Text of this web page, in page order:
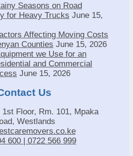
Seasons on Road
for Heavy Trucks June 15,
Affecting Moving Costs
Counties June 15, 2026
we Use for an
and Commercial
June 15, 2026
Us
Floor, Rm. 101, Mpaka
Westlands
600 | 0722 566 999